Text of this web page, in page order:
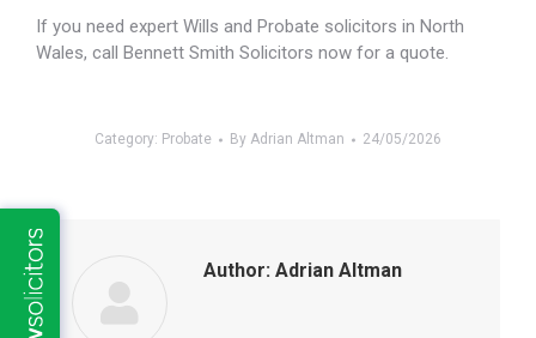
If you need expert Wills and Probate solicitors in North
Wales, call Bennett Smith Solicitors now for a quote.
Category: Probate By Adrian Altman 24/05/2026
Author: Adrian Altman